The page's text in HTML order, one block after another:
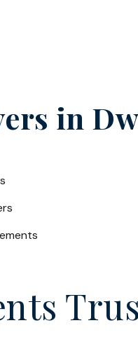
in